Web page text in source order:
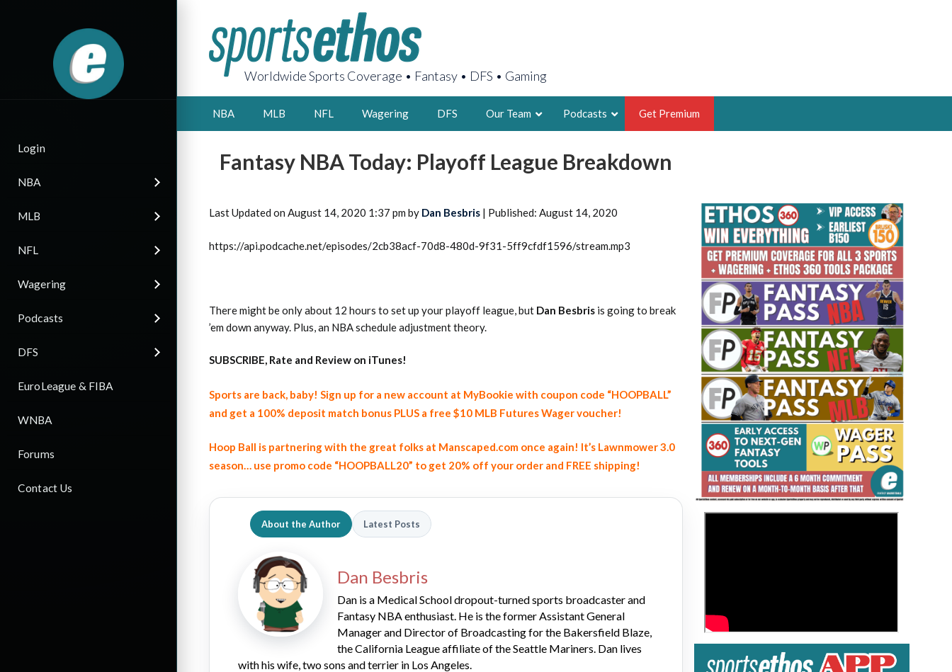
Login
NBA
MLB
NFL
Wagering
Podcasts
DFS
EuroLeague & FIBA
WNBA
Forums
Contact Us
Worldwide Sports Coverage • Fantasy • DFS • Gaming
NBA MLB NFL Wagering DFS Our Team
AARON BRUSKI
LEGENDARY FANTASY HOOPS ANALYST &
FOUNDER, SPORTSETHOS
2026 SportsEthos Free Agent
Rankings by Aaron Bruski
THE BRUSKI 150
Fantasy Basketball Bruski 150
Waiver Wire Report: Week 23
Podcasts Get Premium
Fantasy NBA Today: Playoff League Breakdown
Last Updated on August 14, 2020 1:37 pm by Dan Besbris | Published: August 14, 2020
https://api.podcache.net/episodes/2cb38acf-70d8-480d-9f31-5ff9cfdf1596/stream.mp3
There might be only about 12 hours to set up your playoff league, but Dan Besbris is going to break
’em down anyway. Plus, an NBA schedule adjustment theory.
SUBSCRIBE, Rate and Review on iTunes!
Sports are back, baby! Sign up for a new account at MyBookie with coupon code “HOOPBALL”
and get a 100% deposit match bonus PLUS a free $10 MLB Futures Wager voucher!
Hoop Ball is partnering with the great folks at Manscaped.com once again! It’s Lawnmower 3.0
season… use promo code “HOOPBALL20” to get 20% off your order and FREE shipping!
About the Author Latest Posts
Dan Besbris
Dan is a Medical School dropout-turned sports broadcaster and
Fantasy NBA enthusiast. He is the former Assistant General
Manager and Director of Broadcasting for the Bakersfield Blaze,
the California League affiliate of the Seattle Mariners. Dan lives
with his wife, two sons and terrier in Los Angeles.